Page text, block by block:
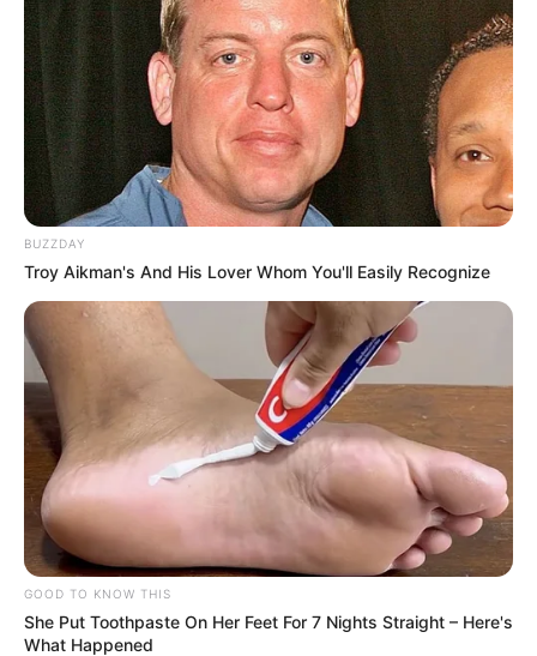
BUZZDAY
Troy Aikman's And His Lover Whom You'll Easily Recognize
GOOD TO KNOW THIS
She Put Toothpaste On Her Feet For 7 Nights Straight – Here's
What Happened